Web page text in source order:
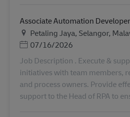
Associate Automation
PlatsPetaling Jaya, Selangor,
Posted Date
07/16/2026
Job Description . Execute &
initiatives with team members,
and process owners. Provide
support to the Head of RPA to